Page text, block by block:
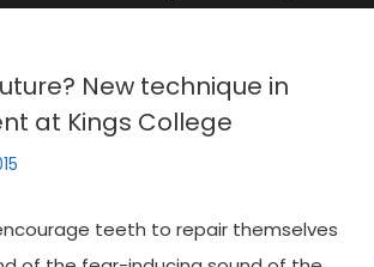
New technique in
at Kings College
teeth to repair themselves